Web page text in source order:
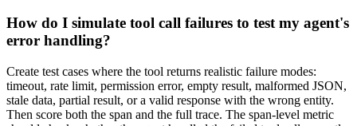
How do I simulate tool call failures to test my agent's
error handling?
Create test cases where the tool returns realistic failure modes:
timeout, rate limit, permission error, empty result, malformed JSON,
stale data, partial result, or a valid response with the wrong entity.
Then score both the span and the full trace. The span-level metric